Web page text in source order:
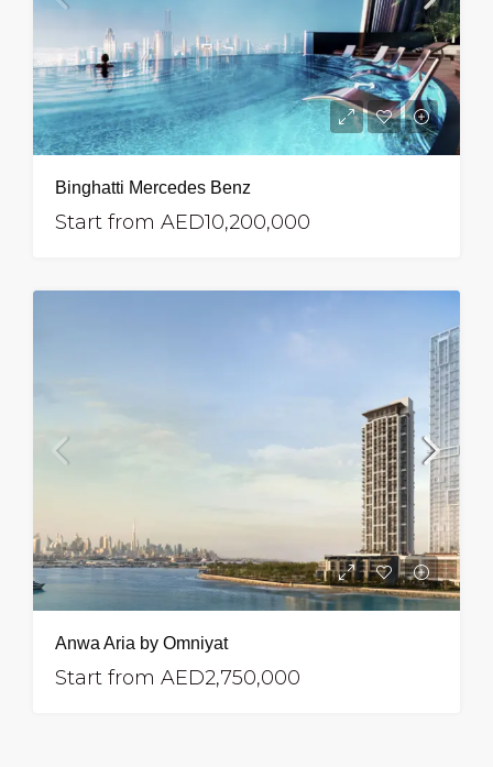
Binghatti Mercedes Benz
Start from AED10,200,000
Anwa Aria by Omniyat
Start from AED2,750,000